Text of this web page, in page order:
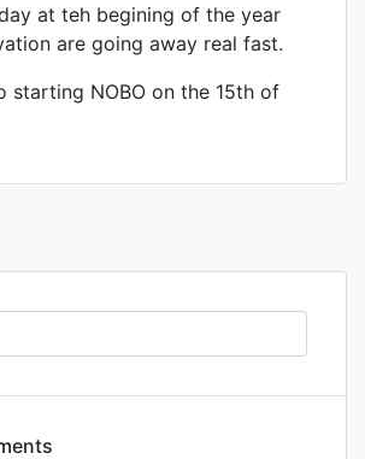
at teh begining of the year
are going away real fast.
starting NOBO on the 15th of